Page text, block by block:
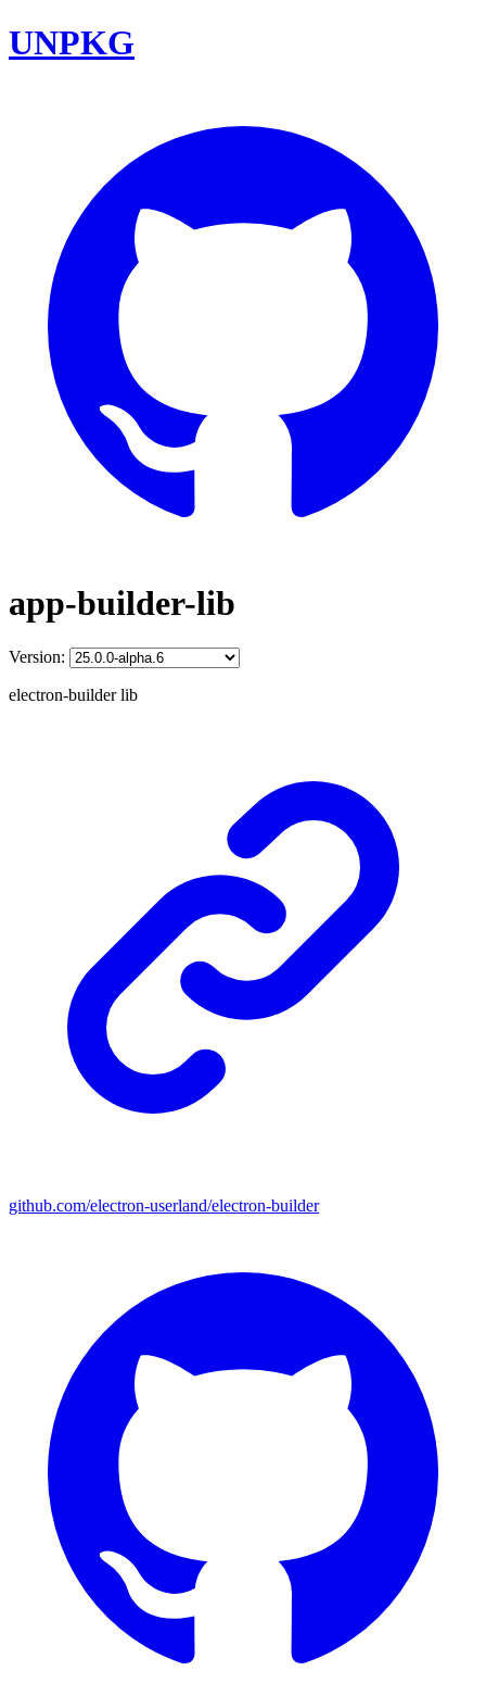
UNPKG
app-builder-lib
Version:
electron-builder lib
github.com/electron-userland/electron-builder